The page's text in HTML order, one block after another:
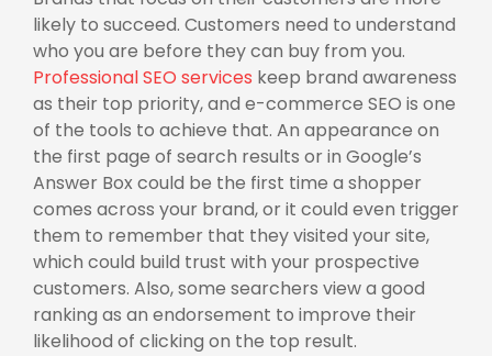
likely to succeed. Customers need to understand
who you are before they can buy from you.
Professional SEO services keep brand awareness
as their top priority, and e-commerce SEO is one
of the tools to achieve that. An appearance on
the first page of search results or in Google’s
Answer Box could be the first time a shopper
comes across your brand, or it could even trigger
them to remember that they visited your site,
which could build trust with your prospective
customers. Also, some searchers view a good
ranking as an endorsement to improve their
likelihood of clicking on the top result.